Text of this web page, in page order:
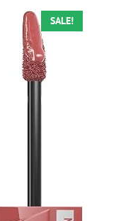
$22.80.
SALE!